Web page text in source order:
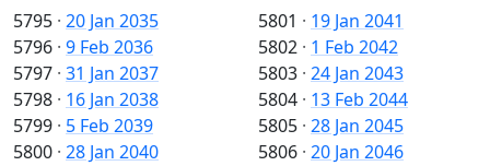
5795 · 20 Jan 2035
5796 · 9 Feb 2036
5797 · 31 Jan 2037
5798 · 16 Jan 2038
5799 · 5 Feb 2039
5800 · 28 Jan 2040
5801 · 19 Jan 2041
5802 · 1 Feb 2042
5803 · 24 Jan 2043
5804 · 13 Feb 2044
5805 · 28 Jan 2045
5806 · 20 Jan 2046